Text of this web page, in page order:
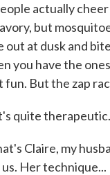
actually
but
out at dusk and
you have the
But the zap
quite
Claire, my
Her technique...